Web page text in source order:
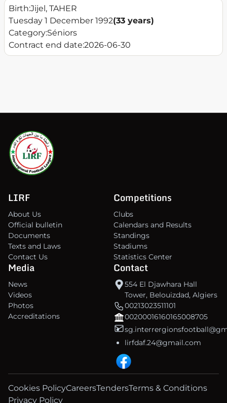
Birth:Jijel, TAHER
Tuesday 1 December 1992(33 years)
Category:Séniors
Contract end date:2026-06-30
LIRF
About Us
Official bulletin
Documents
Texts and Laws
Contact Us
Competitions
Clubs
Calendars and Results
Standings
Stadiums
Statistics Center
Media
News
Videos
Photos
Accreditations
Contact
554 El Djawhara Hall
Tower, Belouizdad, Algiers
00213023511101
00200016160165008705
lirfdaf.24@gmail.com
Cookies PolicyCareersTendersTerms & Conditions
Privacy Policy